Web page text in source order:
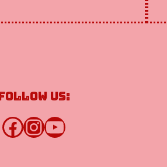
us:
Facebook
Instagram
YouTube